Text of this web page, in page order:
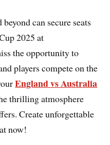
can secure seats
2025 at
the opportunity to
players compete on the
England vs Australia
thrilling atmosphere
Create unforgettable
now!